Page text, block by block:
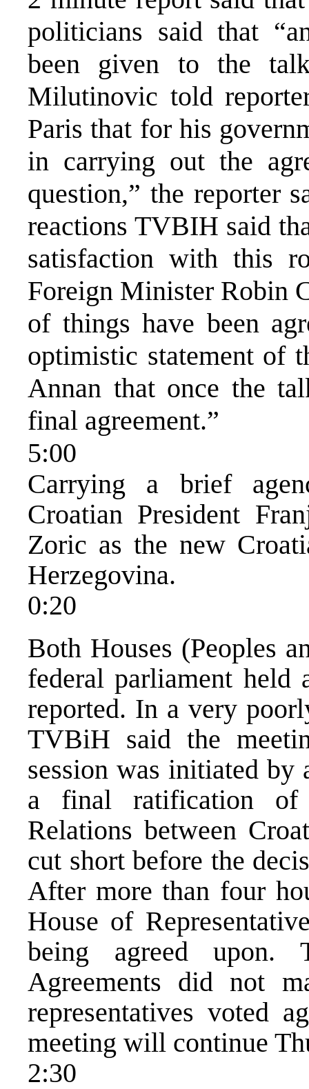
politicians said that
been given to the
Milutinovic told
Paris that for his
in carrying out the
question,” the reporter
reactions TVBIH said
satisfaction with this
Foreign Minister Robin
of things have been
optimistic statement of
Annan that once the
final agreement.”
5:00
Carrying a brief
Croatian President
Zoric as the new
Herzegovina.
0:20
Both Houses (Peoples
federal parliament held
reported. In a very
TVBiH said the
session was initiated
a final ratification of
Relations between
cut short before the
After more than four
House of
being agreed upon.
Agreements did not
representatives voted
meeting will continue
2:30